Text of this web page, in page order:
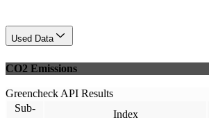
Used Data
CO2 Emissions
Greencheck API Results
Sub-
Index